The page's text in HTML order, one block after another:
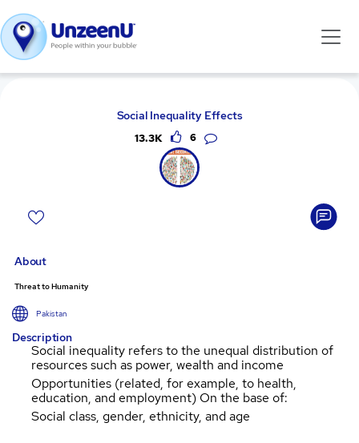
Social Inequality Effects
13.3K 6
About
Threat to Humanity
Pakistan
Description
Social inequality refers to the unequal distribution of
resources such as power, wealth and income
Opportunities (related, for example, to health,
education, and employment) On the base of:
Social class, gender, ethnicity, and age